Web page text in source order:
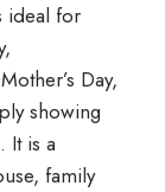
ideal for
Day,
showing
It is a
family